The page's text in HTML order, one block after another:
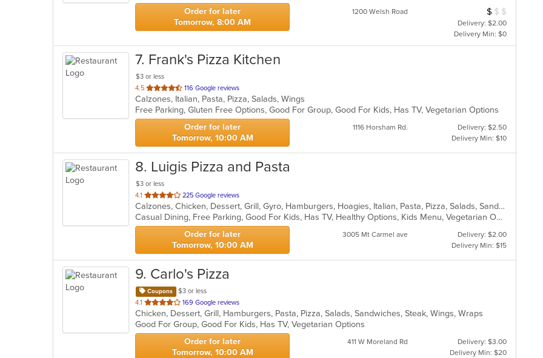
stars.
Order for later
Tomorrow, 8:00 AM
1200 Welsh Road Average Item
$ $ $
Delivery: $2.00
Delivery Min: $0
7. Frank's Pizza Kitchen
$3 or less
4.5 out
of
5
stars.
116 Google reviews
Calzones, Italian, Pasta, Pizza, Salads, Wings
Free Parking, Gluten Free Options, Good For Group, Good For Kids, Has TV, Vegetarian Options
Order for later
Tomorrow, 10:00 AM
1116 Horsham Rd.
Delivery: $2.50
Delivery Min: $10
8. Luigis Pizza and Pasta
$3 or less
4.1 out
of
5
stars.
225 Google reviews
Calzones, Chicken, Dessert, Grill, Gyro, Hamburgers, Hoagies, Italian, Pasta, Pizza, Salads, Sandwiches, Steak, Wings, Wraps
Casual Dining, Free Parking, Good For Kids, Has TV, Healthy Options, Kids Menu, Vegetarian Options
Order for later
Tomorrow, 10:00 AM
3005 Mt Carmel ave
Delivery: $2.00
Delivery Min: $15
9. Carlo's Pizza
Coupons
$3 or less
4.1 out
of
5
stars.
169 Google reviews
Chicken, Dessert, Grill, Hamburgers, Pasta, Pizza, Salads, Sandwiches, Steak, Wings, Wraps
Good For Group, Good For Kids, Has TV, Vegetarian Options
Order for later
Tomorrow, 10:00 AM
411 W Moreland Rd
Delivery: $3.00
Delivery Min: $20